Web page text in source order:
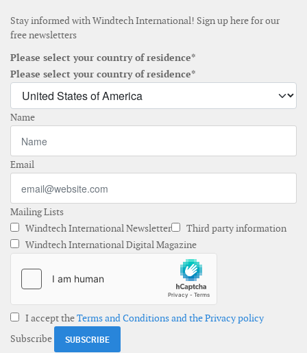
Stay informed with Windtech International! Sign up here for our
free newsletters
Please select your country of residence*
Please select your country of residence*
Name
Email
Mailing Lists
Windtech International Newsletter
Third party information
Windtech International Digital Magazine
I accept theTerms and Conditions and the Privacy policy
Subscribe